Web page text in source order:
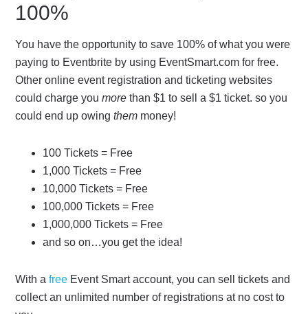
100%
You have the opportunity to save 100% of what you were
paying to Eventbrite by using EventSmart.com for free.
Other online event registration and ticketing websites
could charge youmore than $1 to sell a $1 ticket. so you
could end up owingthem money!
100 Tickets = Free
1,000 Tickets = Free
10,000 Tickets = Free
100,000 Tickets = Free
1,000,000 Tickets = Free
and so on…you get the idea!
With afree Event Smart account, you can sell tickets and
collect an unlimited number of registrations at no cost to